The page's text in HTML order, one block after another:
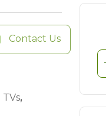
Contact Us
TVs,